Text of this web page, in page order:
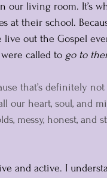
our living room. It’s
at their school.
live out the Gospel
called to go to
that’s definitely not
heart, soul, and
messy, honest, and
and active. I